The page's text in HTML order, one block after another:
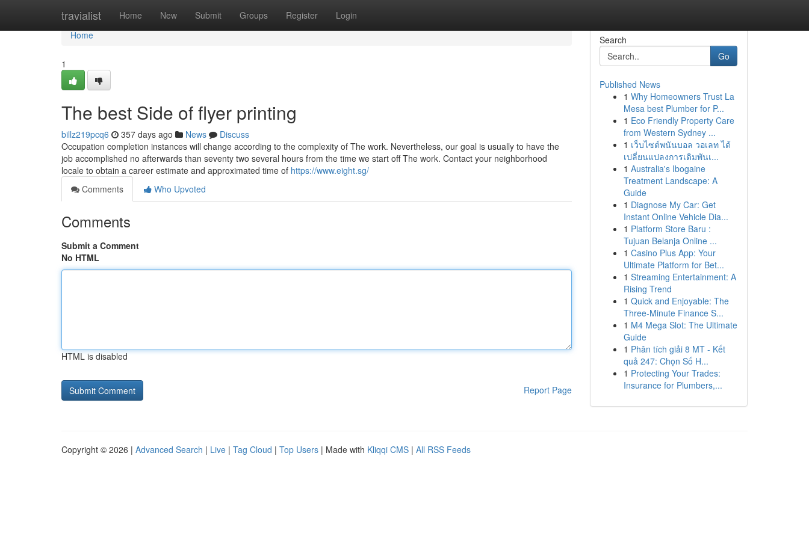
travialist Home New Submit Groups Register Login
Home
Home
1
The best Side of flyer printing
billz219pcq6 357 days ago News
Discuss
Occupation completion instances will change according to the complexity of The work. Nevertheless, our goal is usually to have the
job accomplished no afterwards than seventy two several hours from the time we start off The work. Contact your neighborhood
locale to obtain a career estimate and approximated time of https://www.eight.sg/
Comments
Who Upvoted
Comments
Submit a Comment
No HTML
HTML is disabled
Report Page
Search
Go
Published News
1 Why Homeowners Trust La
Mesa best Plumber for P...
1 Eco Friendly Property Care
from Western Sydney ...
1 เว็บไซต์พนันบอล วอเลท ได้
เปลี่ยนแปลงการเดิมพันเ...
1 Australia's Ibogaine
Treatment Landscape: A
Guide
1 Diagnose My Car: Get
Instant Online Vehicle Dia...
1 Platform Store Baru :
Tujuan Belanja Online ...
1 Casino Plus App: Your
Ultimate Platform for Bet...
1 Streaming Entertainment: A
Rising Trend
1 Quick and Enjoyable: The
Three-Minute Finance S...
1 M4 Mega Slot: The Ultimate
Guide
1 Phân tích giải 8 MT - Kết
quả 247: Chọn Số H...
1 Protecting Your Trades:
Insurance for Plumbers,...
Copyright © 2026 | Advanced Search | Live | Tag Cloud | Top Users | Made with Kliqqi CMS | All RSS Feeds